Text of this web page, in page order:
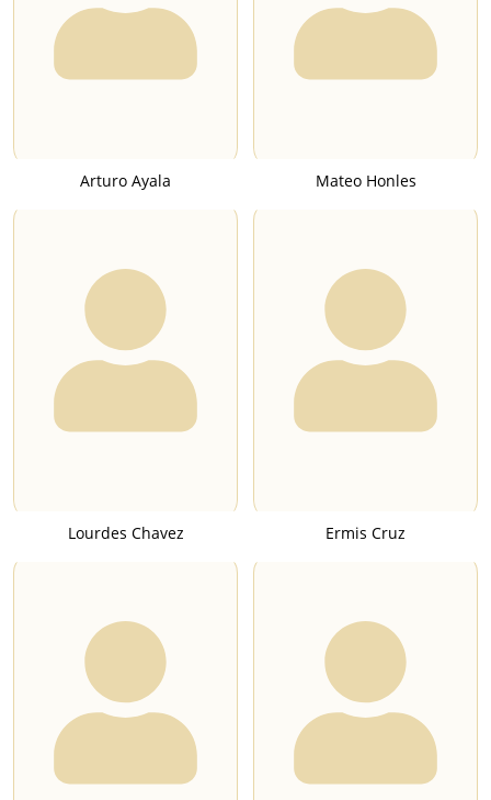
Arturo Ayala Mateo Honles
Lourdes Chavez Ermis Cruz